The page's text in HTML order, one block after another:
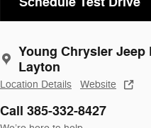
Young Chrysler Jeep
Layton
Location Details Website
Call 385-332-8427